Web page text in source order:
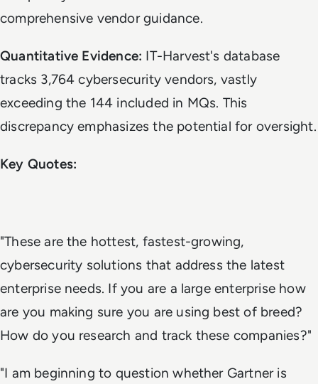
comprehensive vendor guidance.
Quantitative Evidence: IT-Harvest's database
tracks 3,764 cybersecurity vendors, vastly
exceeding the 144 included in MQs. This
discrepancy emphasizes the potential for oversight.
Key Quotes:
"These are the hottest, fastest-growing,
cybersecurity solutions that address the latest
enterprise needs. If you are a large enterprise how
are you making sure you are using best of breed?
How do you research and track these companies?"
"I am beginning to question whether Gartner is